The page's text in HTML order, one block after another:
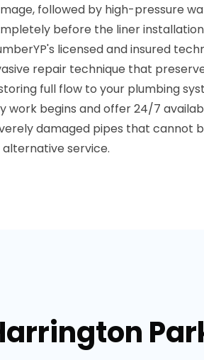
followed by high-pressure
before the liner
licensed and insured
repair technique that
full flow to your plumbing
work begins and offer 24/7
damaged pipes that cannot
alternative service.